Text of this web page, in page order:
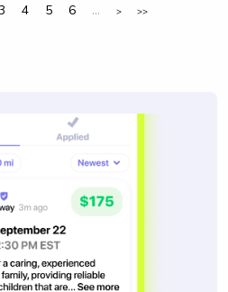
4 5 6 ... > >>